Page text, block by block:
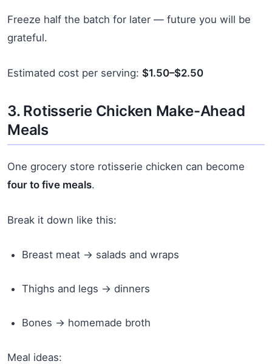
Freeze half the batch for later — future you will be
grateful.
Estimated cost per serving: $1.50–$2.50
3. Rotisserie Chicken Make-Ahead
Meals
One grocery store rotisserie chicken can become
four to five meals.
Break it down like this:
Breast meat → salads and wraps
Thighs and legs → dinners
Bones → homemade broth
Meal ideas: